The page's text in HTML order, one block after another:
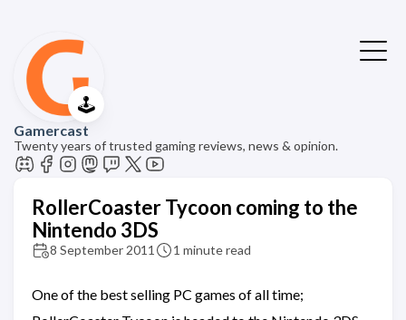
🕹️
Gamercast
Twenty years of trusted gaming reviews, news & opinion.
RollerCoaster Tycoon coming to the
Nintendo 3DS
8 September 2011 1 minute read
One of the best selling PC games of all time;